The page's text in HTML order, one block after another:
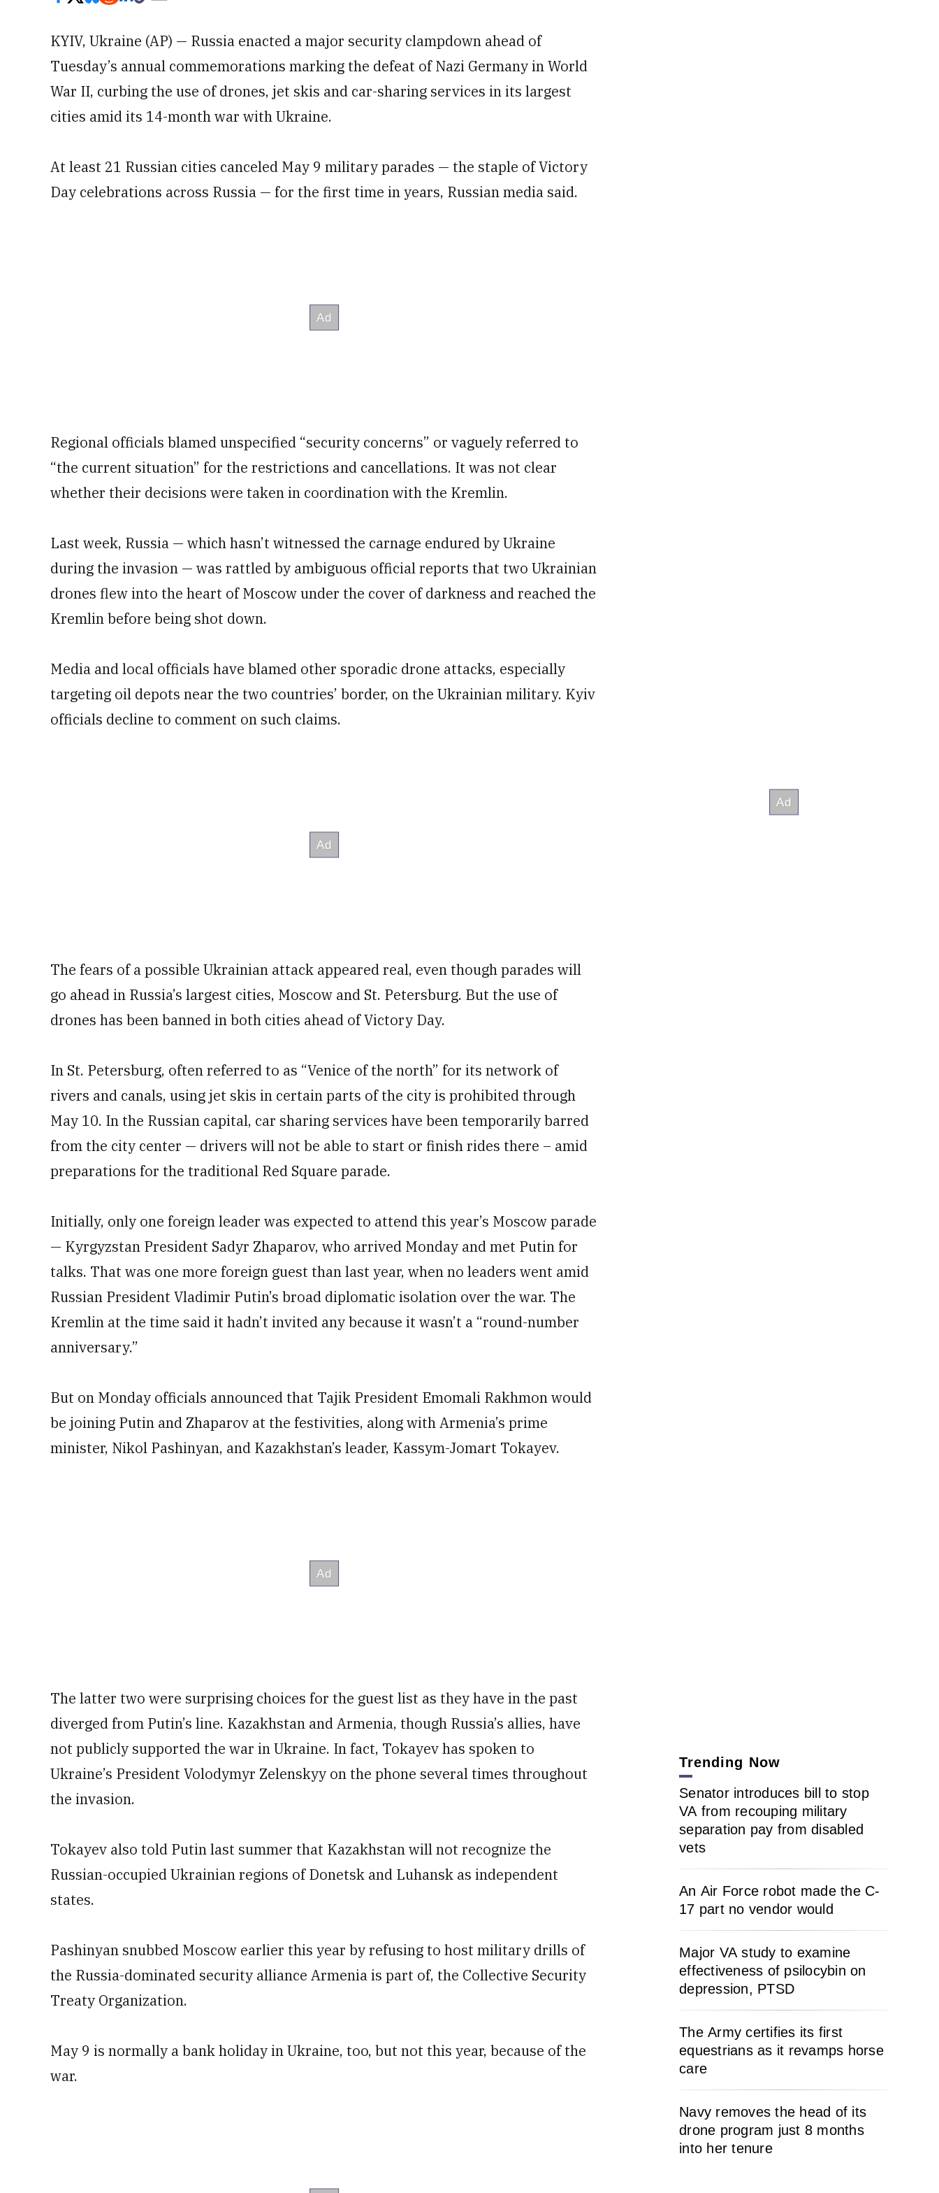
KYIV, Ukraine (AP) — Russia enacted a major security clampdown ahead of
Tuesday’s annual commemorations marking the defeat of Nazi Germany in World
War II, curbing the use of drones, jet skis and car-sharing services in its largest
cities amid its 14-month war with Ukraine.
At least 21 Russian cities canceled May 9 military parades — the staple of Victory
Day celebrations across Russia — for the first time in years, Russian media said.
Regional officials blamed unspecified “security concerns” or vaguely referred to
“the current situation” for the restrictions and cancellations. It was not clear
whether their decisions were taken in coordination with the Kremlin.
Last week, Russia — which hasn’t witnessed the carnage endured by Ukraine
during the invasion — was rattled by ambiguous official reports that two Ukrainian
drones flew into the heart of Moscow under the cover of darkness and reached the
Kremlin before being shot down.
Media and local officials have blamed other sporadic drone attacks, especially
targeting oil depots near the two countries’ border, on the Ukrainian military. Kyiv
officials decline to comment on such claims.
The fears of a possible Ukrainian attack appeared real, even though parades will
go ahead in Russia’s largest cities, Moscow and St. Petersburg. But the use of
drones has been banned in both cities ahead of Victory Day.
In St. Petersburg, often referred to as “Venice of the north” for its network of
rivers and canals, using jet skis in certain parts of the city is prohibited through
May 10. In the Russian capital, car sharing services have been temporarily barred
from the city center — drivers will not be able to start or finish rides there – amid
preparations for the traditional Red Square parade.
Initially, only one foreign leader was expected to attend this year’s Moscow parade
— Kyrgyzstan President Sadyr Zhaparov, who arrived Monday and met Putin for
talks. That was one more foreign guest than last year, when no leaders went amid
Russian President Vladimir Putin’s broad diplomatic isolation over the war. The
Kremlin at the time said it hadn’t invited any because it wasn’t a “round-number
anniversary.”
But on Monday officials announced that Tajik President Emomali Rakhmon would
be joining Putin and Zhaparov at the festivities, along with Armenia’s prime
minister, Nikol Pashinyan, and Kazakhstan’s leader, Kassym-Jomart Tokayev.
The latter two were surprising choices for the guest list as they have in the past
diverged from Putin’s line. Kazakhstan and Armenia, though Russia’s allies, have
not publicly supported the war in Ukraine. In fact, Tokayev has spoken to
Ukraine’s President Volodymyr Zelenskyy on the phone several times throughout
the invasion.
Tokayev also told Putin last summer that Kazakhstan will not recognize the
Russian-occupied Ukrainian regions of Donetsk and Luhansk as independent
states.
Pashinyan snubbed Moscow earlier this year by refusing to host military drills of
the Russia-dominated security alliance Armenia is part of, the Collective Security
Treaty Organization.
May 9 is normally a bank holiday in Ukraine, too, but not this year, because of the
war.
Trending Now
Senator introduces bill to stop
VA from recouping military
separation pay from disabled
vets
An Air Force robot made the C-
17 part no vendor would
Major VA study to examine
effectiveness of psilocybin on
depression, PTSD
The Army certifies its first
equestrians as it revamps horse
care
Navy removes the head of its
drone program just 8 months
into her tenure